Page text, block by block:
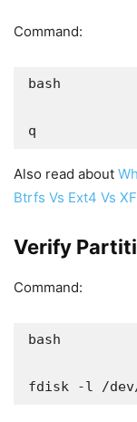
Command:
bash
q
Also read about
Btrfs Vs Ext4 Vs
Verify
Command:
bash
fdisk -l /